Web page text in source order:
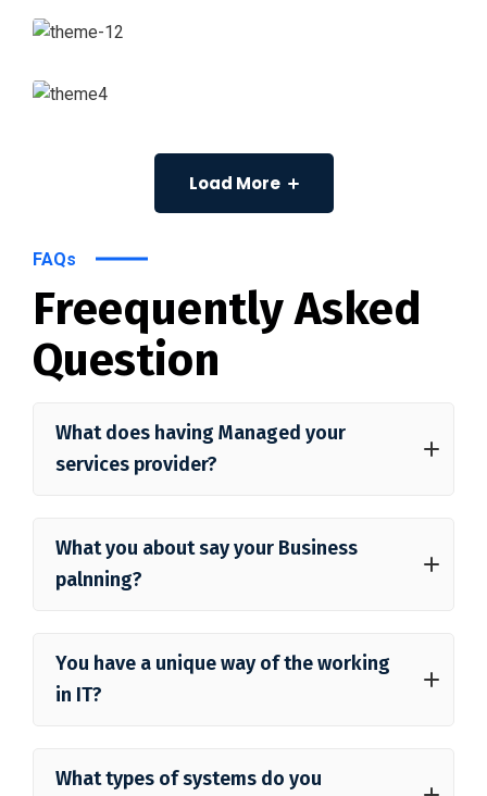
Load More
FAQs
Freequently Asked
Question
What does having Managed your
services provider?
What you about say your Business
palnning?
You have a unique way of the working
in IT?
What types of systems do you